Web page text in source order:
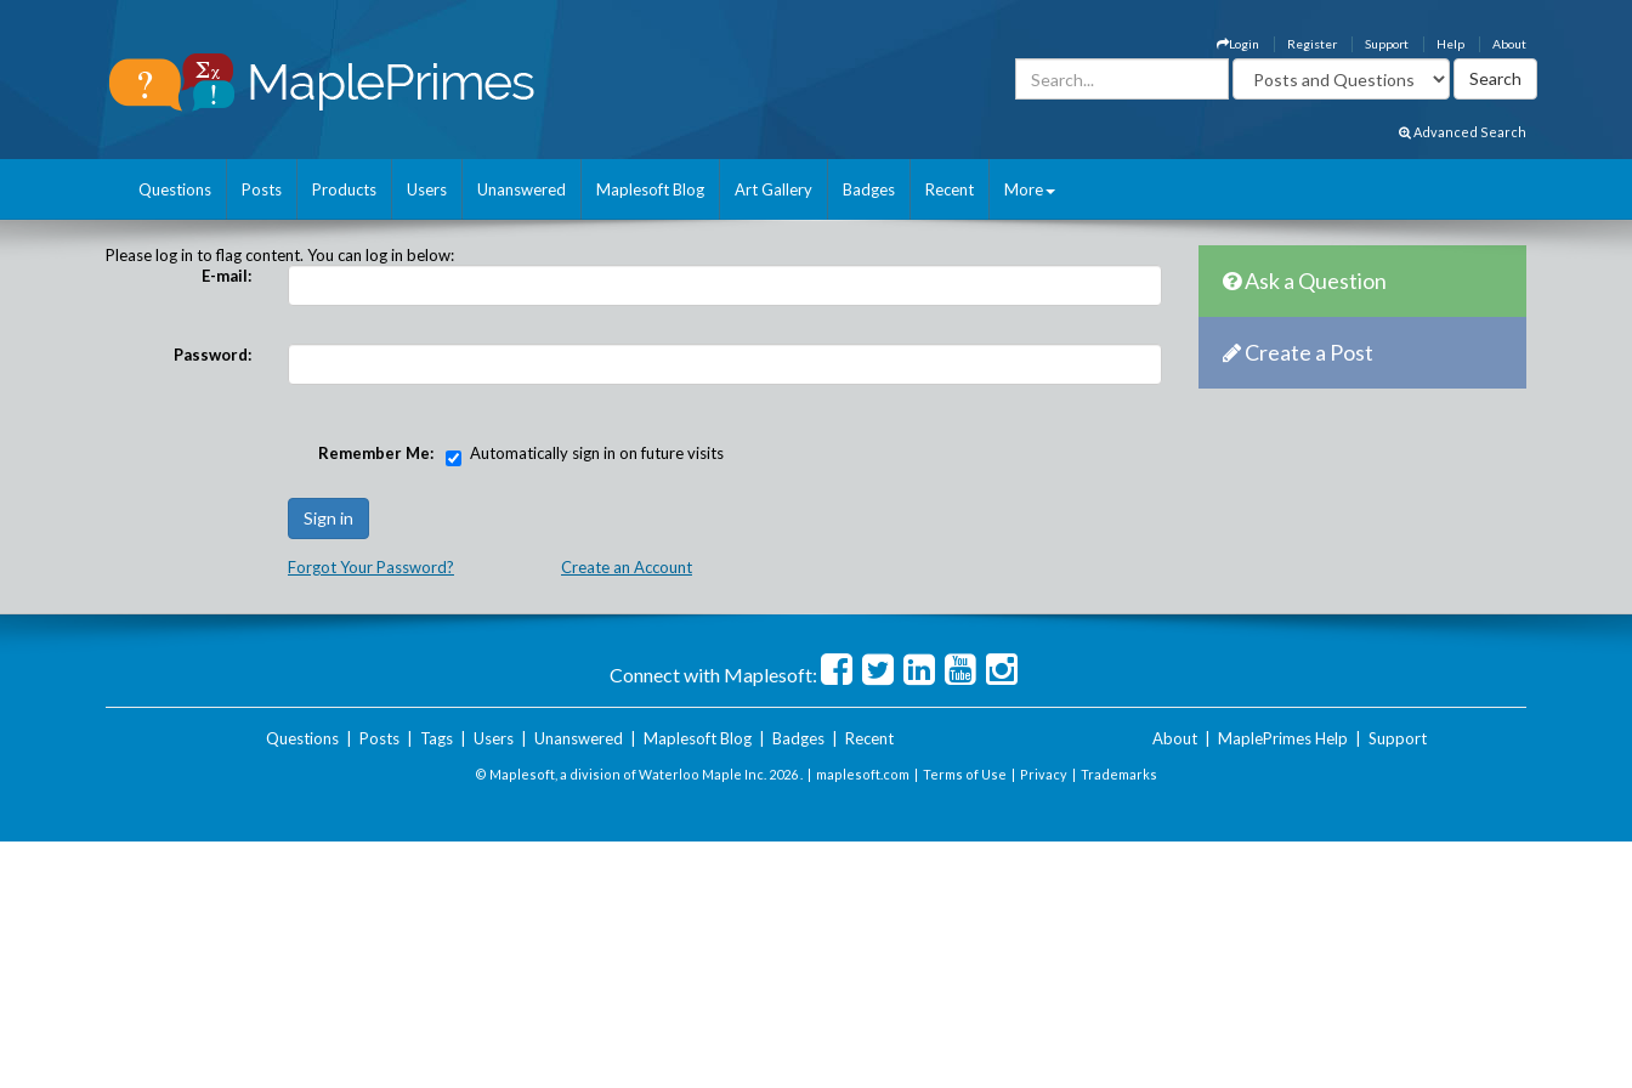
About
Help
Support
Register
Login
Advanced Search
Questions Posts Products Users Unanswered Maplesoft Blog Art Gallery Badges Recent More
Please log in to flag content. You can log in below:
E-mail:
Password:
Remember Me: Automatically sign in on future visits
Forgot Your Password? Create an Account
Ask a Question
Create a Post
Connect with Maplesoft:
Questions| Posts| Tags| Users| Unanswered Maplesoft Blog| Badges| Recent About MaplePrimes Help Support
© Maplesoft, a division of Waterloo Maple Inc. 2026 . | maplesoft.com | Terms of Use | Privacy | Trademarks